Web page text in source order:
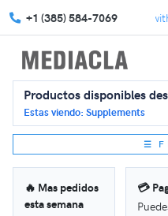
+1 (385) 584-7069
your marketing strategy with
Productos disponibles
Estas viendo: Supplements
☰
🔥 Mas pedidos
esta semana
💳